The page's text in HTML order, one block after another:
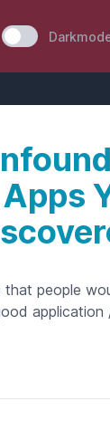
that people
application